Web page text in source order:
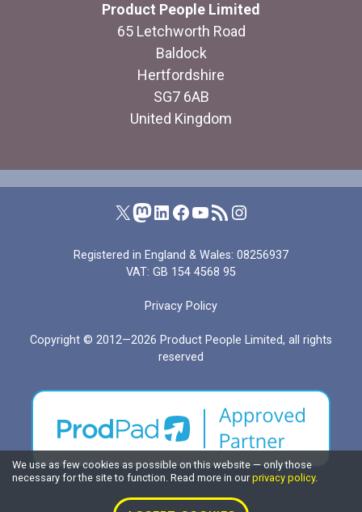
Product People Limited
65 Letchworth Road
Baldock
Hertfordshire
SG7 6AB
United Kingdom
Product People on X (formerly Twitter)
Product People on Mastodon
Product People on LinkedIn
Product People on Facebook
Product People's YouTube channel
RSS feed for I Manage Products
Product People on Instagram
Registered in England & Wales: 08256937
VAT: GB 154 4568 95
Privacy Policy
Copyright © 2012—2026 Product People Limited, all rights
reserved
We use as few cookies as possible on this website — only those
necessary for the site to function. Read more in our privacy policy.